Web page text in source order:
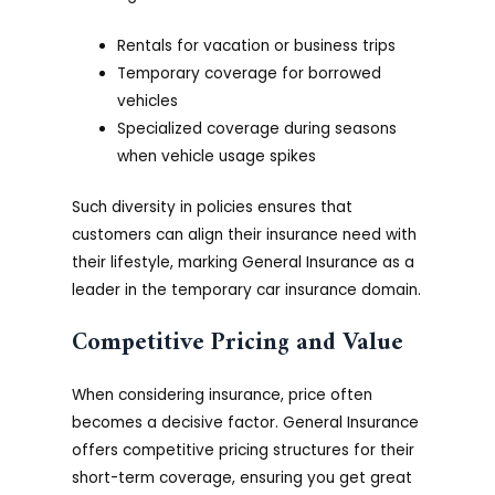
Rentals for vacation or business trips
Temporary coverage for borrowed
vehicles
Specialized coverage during seasons
when vehicle usage spikes
Such diversity in policies ensures that
customers can align their insurance need with
their lifestyle, marking General Insurance as a
leader in the temporary car insurance domain.
Competitive Pricing and Value
When considering insurance, price often
becomes a decisive factor. General Insurance
offers competitive pricing structures for their
short-term coverage, ensuring you get great